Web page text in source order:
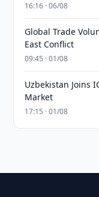
16:16 · 06/08
Global Trade
East Conflict
09:45 · 01/08
Uzbekistan Joins
Market
17:15 · 01/08